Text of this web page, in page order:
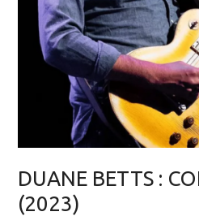
DUANE BETTS :
(2023)